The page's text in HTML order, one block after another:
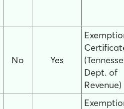
No Yes
Dept. of
Revenue)